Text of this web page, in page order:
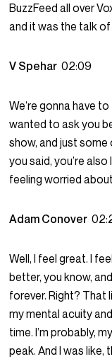
BuzzFeed all over
and it was the talk
V Spehar02:09
We’re gonna have
wanted to ask you
show, and just
you said, you’re
feeling worried
Adam Conover
Well, I feel great. I
better, you know,
forever. Right? That
my mental acuity
time. I’m probably,
peak. And I was like,